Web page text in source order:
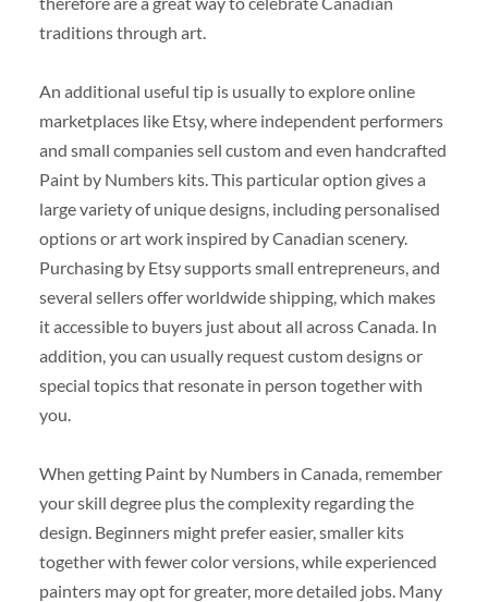
traditions through art.
An additional useful tip is usually to explore online
marketplaces like Etsy, where independent performers
and small companies sell custom and even handcrafted
Paint by Numbers kits. This particular option gives a
large variety of unique designs, including personalised
options or art work inspired by Canadian scenery.
Purchasing by Etsy supports small entrepreneurs, and
several sellers offer worldwide shipping, which makes
it accessible to buyers just about all across Canada. In
addition, you can usually request custom designs or
special topics that resonate in person together with
you.
When getting Paint by Numbers in Canada, remember
your skill degree plus the complexity regarding the
design. Beginners might prefer easier, smaller kits
together with fewer color versions, while experienced
painters may opt for greater, more detailed jobs. Many